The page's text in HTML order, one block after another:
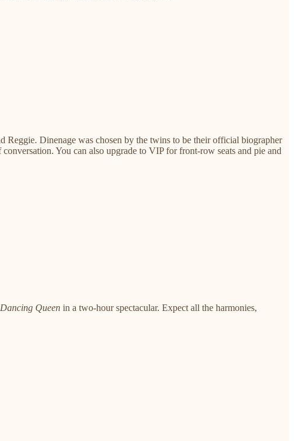
Dinenage was chosen by the twins to be their official biographer
You can also upgrade to VIP for front-row seats and pie and
Dancing Queen in a two-hour spectacular. Expect all the harmonies,